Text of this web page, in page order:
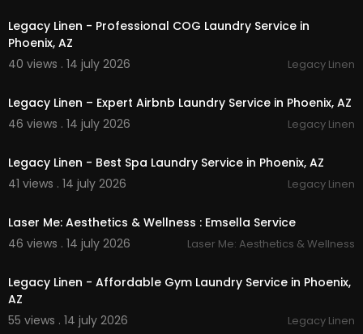
Legacy Linen - Professional COG Laundry Service in
Phoenix, AZ
40 views . 14 july 2026
Legacy Linen
Legacy Linen – Expert Airbnb Laundry Service in Phoenix, AZ
46 views . 14 july 2026
Legacy Linen
Legacy Linen - Best Spa Laundry Service in Phoenix, AZ
41 views . 14 july 2026
Legacy Linen
Laser Me: Aesthetics & Wellness : Emsella Service
46 views . 14 july 2026
Laser Me: Aesthetics & Wellness
Legacy Linen - Affordable Gym Laundry Service in Phoenix,
AZ
55 views . 14 july 2026
Legacy Linen